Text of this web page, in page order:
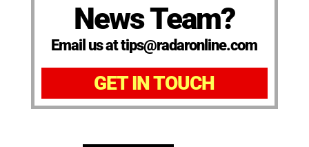
News Team?
Email us at tips@radaronline.com
GET IN TOUCH